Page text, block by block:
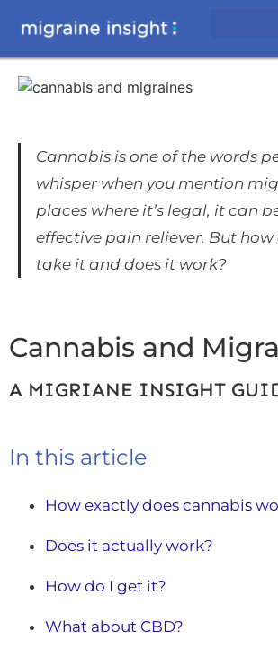
Cannabis is one of the words
whisper when you mention
places where it’s legal, it can
effective pain reliever. But how
take it and does it work?
Cannabis and
A MIGRIANE INSIGHT
In this article
How exactly does cannabis
Does it actually work?
How do I get it?
What about CBD?